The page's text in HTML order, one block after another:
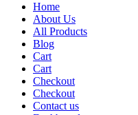
Home
About Us
All Products
Blog
Cart
Cart
Checkout
Checkout
Contact us